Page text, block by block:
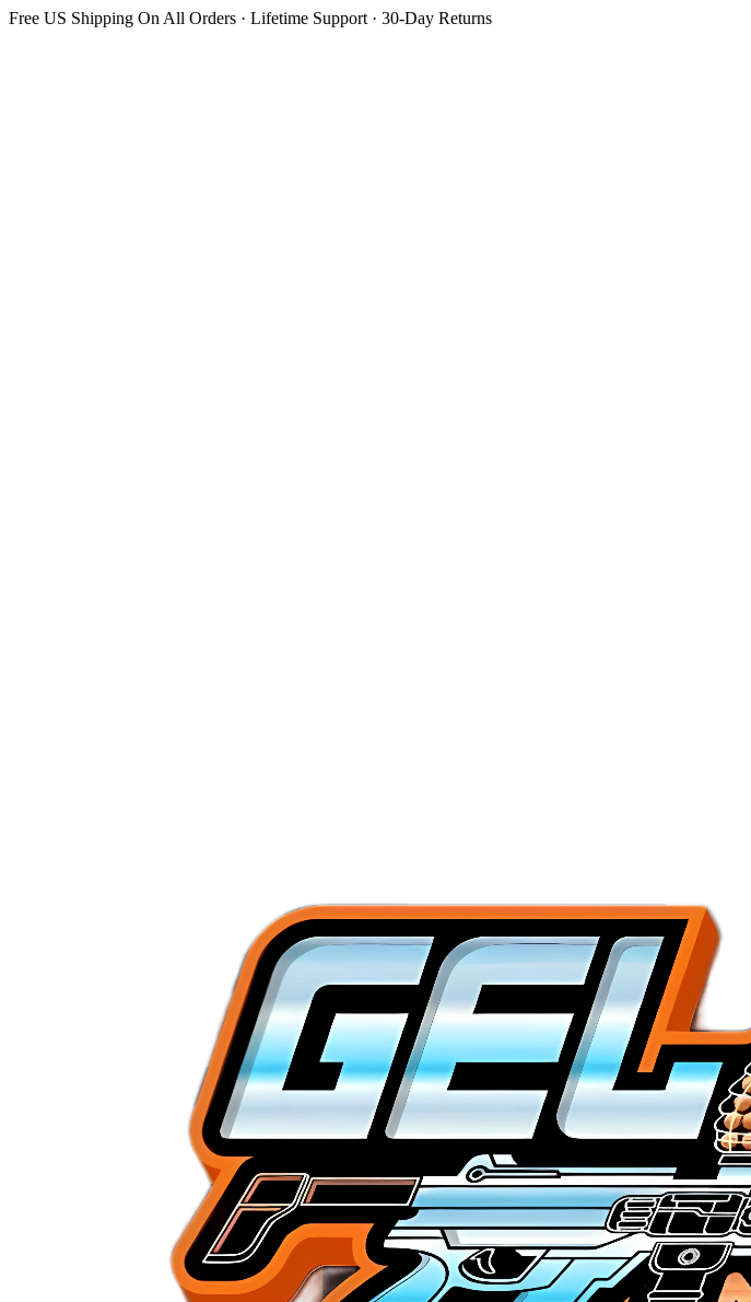
Free US Shipping On All Orders · Lifetime Support · 30-Day Returns